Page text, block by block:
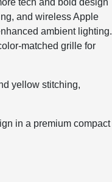
tech and bold design
and wireless Apple
ambient lighting.
matched grille for
yellow stitching,
in a premium compact